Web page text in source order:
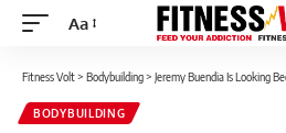
Font
Aa
Fitness Volt> Bodybuilding> Jeremy Buendia Is Looking
BODYBUILDING